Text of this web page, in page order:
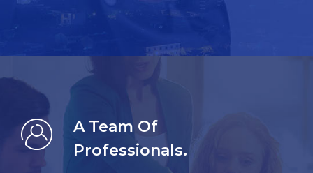
A Team Of
Professionals.